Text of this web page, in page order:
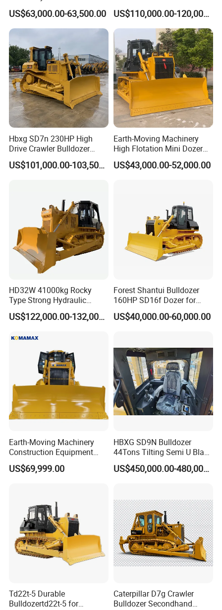
Bulldozer with Ripper
Chinese Factory
Construction Machinery
US$63,000.00-63,500.00
Hydraulic Crawler Bulldozer
Dozer SD32 with Blade and
Ripper in Stock
US$110,000.00-120,000.00
Hbxg SD7n 230HP High
Drive Crawler Bulldozer
8.1cbm Semi-U Blade 24.3t
CE Certified for Construction
US$101,000.00-103,500.00
Earth-Moving Machinery
High Flotation Mini Dozer
Swamp Agriculture Heavy
Triangular Track Wetland
US$43,000.00-52,000.00
HD32W 41000kg Rocky
Type Strong Hydraulic
Crawled Dozer with Ripper
US$122,000.00-132,000.00
Forest Shantui Bulldozer
160HP SD16f Dozer for
Wood
US$40,000.00-60,000.00
Earth-Moving Machinery
Construction Equipment
170HP Crawler Bulldozers
US$69,999.00
HBXG SD9N Bulldozer
44Tons Tilting Semi U Blade
EAC ISO9001 New
US$450,000.00-480,000.00
Td22t-5 Durable
Bulldozertd22t-5 for
Caterpillar D7g Crawler
Bulldozer Secondhand